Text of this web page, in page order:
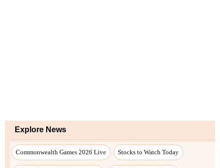
Explore News
Commonwealth Games 2026 Live Stocks to Watch Today